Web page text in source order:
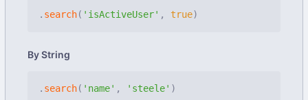
. search( 'isActiveUser' , true)
By String
. search( 'name' , 'steele' )